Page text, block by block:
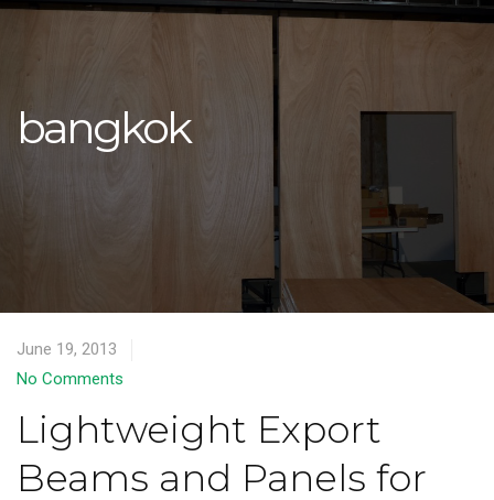
bangkok
June 19, 2013
No Comments
Lightweight Export
Beams and Panels for